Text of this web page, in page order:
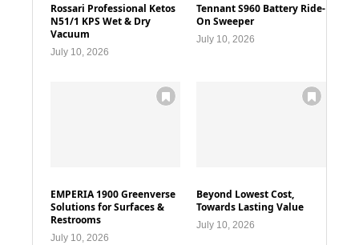
Rossari Professional Ketos
N51/1 KPS Wet & Dry
Vacuum
July 10, 2026
Tennant S960 Battery Ride-
On Sweeper
July 10, 2026
EMPERIA 1900 Greenverse
Solutions for Surfaces &
Restrooms
July 10, 2026
Beyond Lowest Cost,
Towards Lasting Value
July 10, 2026